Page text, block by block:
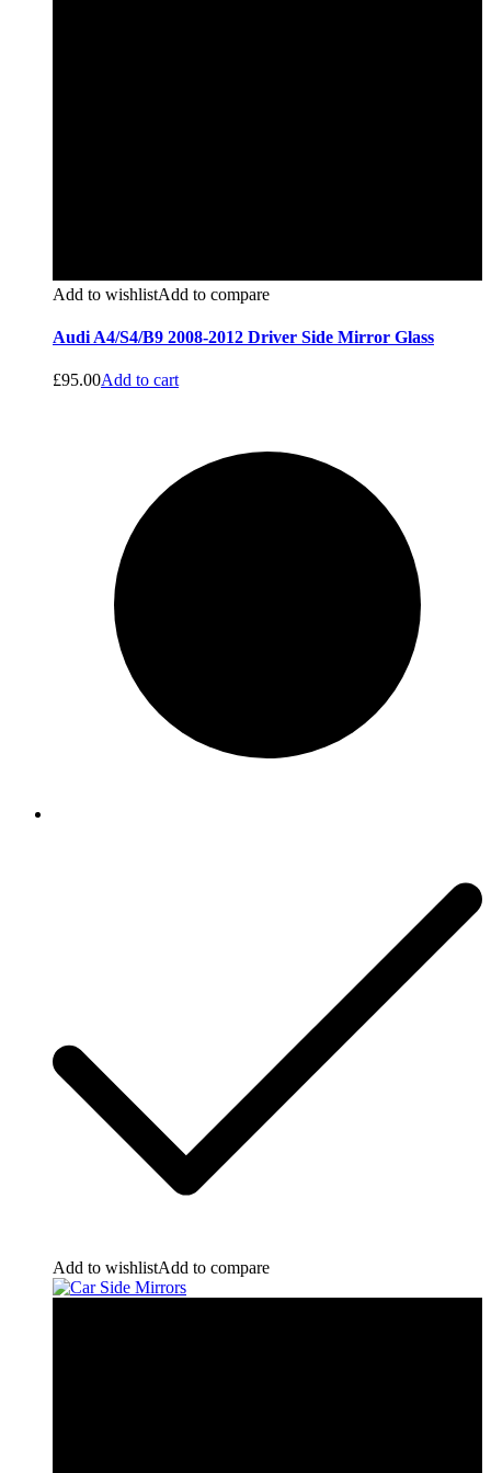
Add to wishlistAdd to compare
Audi A4/S4/B9 2008-2012 Driver Side Mirror Glass
£95.00Add to cart
Add to wishlistAdd to compare